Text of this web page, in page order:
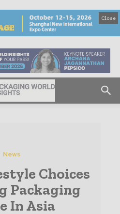
Close
News
Choices
Packaging
In Asia